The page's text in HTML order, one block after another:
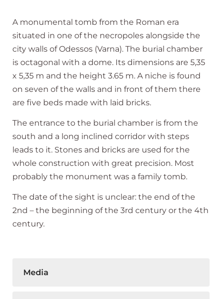
A monumental tomb from the Roman era
situated in one of the necropoles alongside the
city walls of Odessos (Varna). The burial chamber
is octagonal with a dome. Its dimensions are 5,35
x 5,35 m and the height 3.65 m. A niche is found
on seven of the walls and in front of them there
are five beds made with laid bricks.
The entrance to the burial chamber is from the
south and a long inclined corridor with steps
leads to it. Stones and bricks are used for the
whole construction with great precision. Most
probably the monument was a family tomb.
The date of the sight is unclear: the end of the
2nd – the beginning of the 3rd century or the 4th
century.
Media